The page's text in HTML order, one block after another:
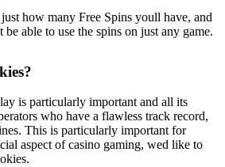
how many Free Spins youll have, and
able to use the spins on just any game.
is particularly important and all its
who have a flawless track record,
This is particularly important for
aspect of casino gaming, wed like to